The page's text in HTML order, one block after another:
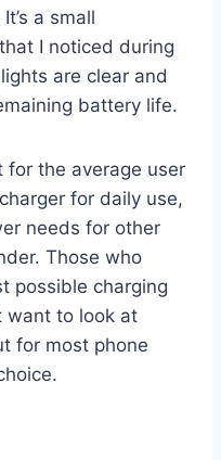
a small
I noticed during
are clear and
battery life.
the average user
for daily use,
needs for other
Those who
possible charging
want to look at
for most phone